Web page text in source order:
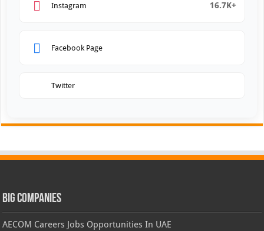
Instagram 16.7K+
Facebook Page
Twitter
Big Companies
AECOM Careers Jobs Opportunities In UAE